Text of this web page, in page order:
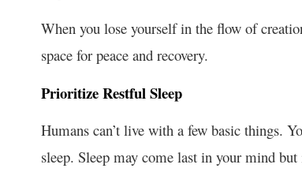
When you lose yourself in the flow of
space for peace and recovery.
Prioritize Restful Sleep
Humans can’t live with a few basic things.
sleep. Sleep may come last in your mind